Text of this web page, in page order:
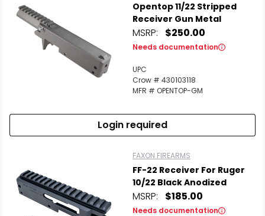
Opentop 11/22 Stripped
Receiver Gun Metal
MSRP: $250.00
Needs documentation
UPC
Crow # 430103118
MFR # OPENTOP-GM
Login required
FAXON FIREARMS
FF-22 Receiver For Ruger
10/22 Black Anodized
MSRP: $185.00
Needs documentation